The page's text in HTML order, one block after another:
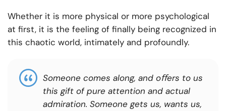
Whether it is more physical or more psychological
at first, it is the feeling of finally being recognized in
this chaotic world, intimately and profoundly.
Someone comes along, and oﬀers to us
this gift of pure attention and actual
admiration. Someone gets us, wants us,